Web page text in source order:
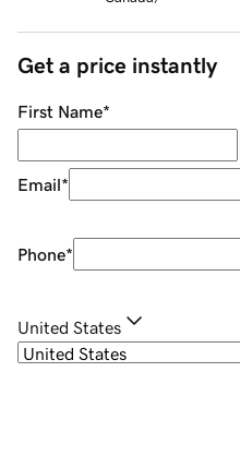
Get a price instantly
First Name*
Email*
Phone*
United States